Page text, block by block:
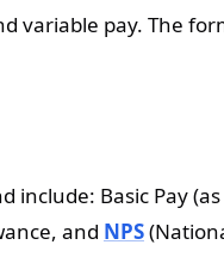
variable pay. The
Basic Pay
and NPS